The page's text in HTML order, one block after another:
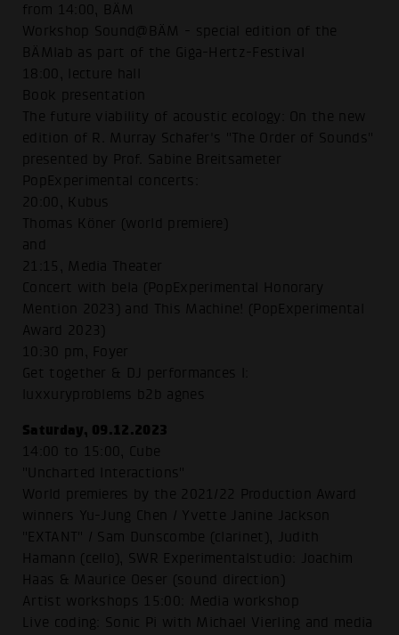
from 14:00, BÄM
Workshop Sound@BÄM - special edition of the
BÄMlab as part of the Giga-Hertz-Festival
18:00, lecture hall
Book presentation
The future viability of acoustic ecology: On the new
edition of R. Murray Schafer's "The Order of Sounds"
presented by Prof. Sabine Breitsameter
PopExperimental concerts:
20:00, Kubus
Thomas Köner (world premiere)
and
21:15, Media Theater
Concert with bela (PopExperimental Honorary
Mention 2023) and This Machine! (PopExperimental
Award 2023)
10:30 pm, Foyer
Get together & DJ performances I:
luxxuryproblems b2b agnes
Saturday, 09.12.2023
14:00 to 15:00, Cube
"Uncharted Interactions"
World premieres by the 2021/22 Production Award
winners Yu-Jung Chen / Yvette Janine Jackson
"EXTANT" / Sam Dunscombe (clarinet), Judith
Hamann (cello), SWR Experimentalstudio: Joachim
Haas & Maurice Oeser (sound direction)
Artist workshops 15:00: Media workshop
Live coding: Sonic Pi with Michael Vierling and media